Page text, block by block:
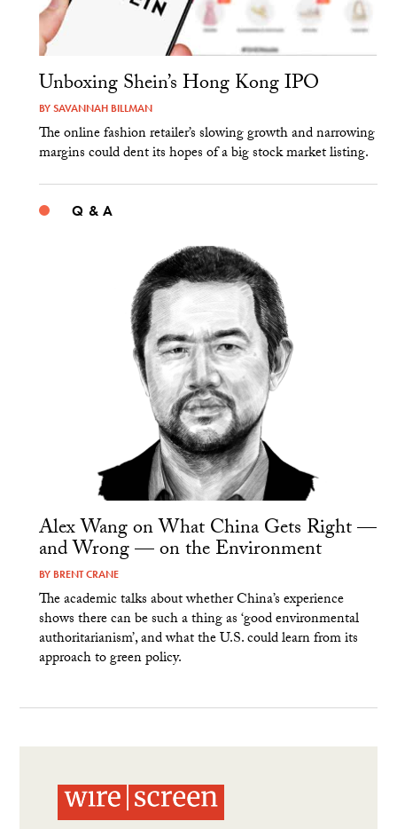
Unboxing Shein’s Hong Kong IPO
BYSAVANNAH BILLMAN
The online fashion retailer’s slowing growth and narrowing
margins could dent its hopes of a big stock market listing.
Q & A
Alex Wang on What China Gets Right —
and Wrong — on the Environment
BY BRENT CRANE
The academic talks about whether China’s experience
shows there can be such a thing as ‘good environmental
authoritarianism’, and what the U.S. could learn from its
approach to green policy.